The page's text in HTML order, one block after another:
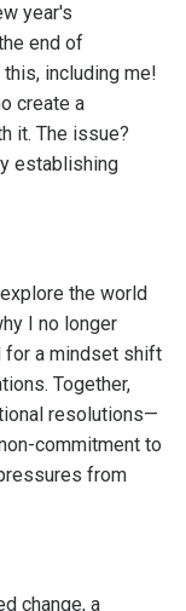
year's
end of
including me!
create a
it. The issue?
establishing
the world
I no longer
for a mindset shift
Together,
resolutions—
commitment to
from
change, a